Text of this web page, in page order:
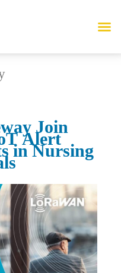
Join
Alert
in Nursing